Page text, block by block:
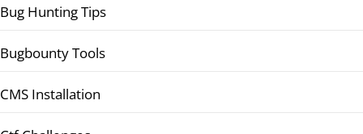
Bug Hunting Tips
Bugbounty Tools
CMS Installation